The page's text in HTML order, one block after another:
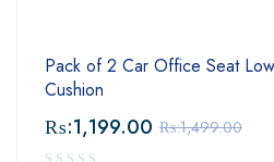
Pack of 2 Car Office Seat
Cushion
₨:1,499.00
₨:1,199.00